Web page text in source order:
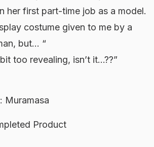
her first part-time job as a model.
costume given to me by a
but… “
too revealing, isn’t it…??”
Muramasa
Product